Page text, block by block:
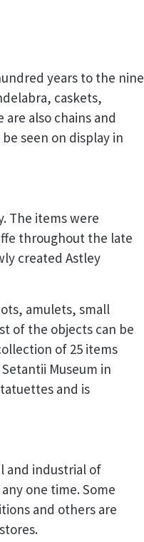
years to the nine
caskets,
also chains and
seen on display in
The items were
throughout the late
created Astley
amulets, small
of the objects can be
of 25 items
Museum in
and is
and industrial of
one time. Some
and others are